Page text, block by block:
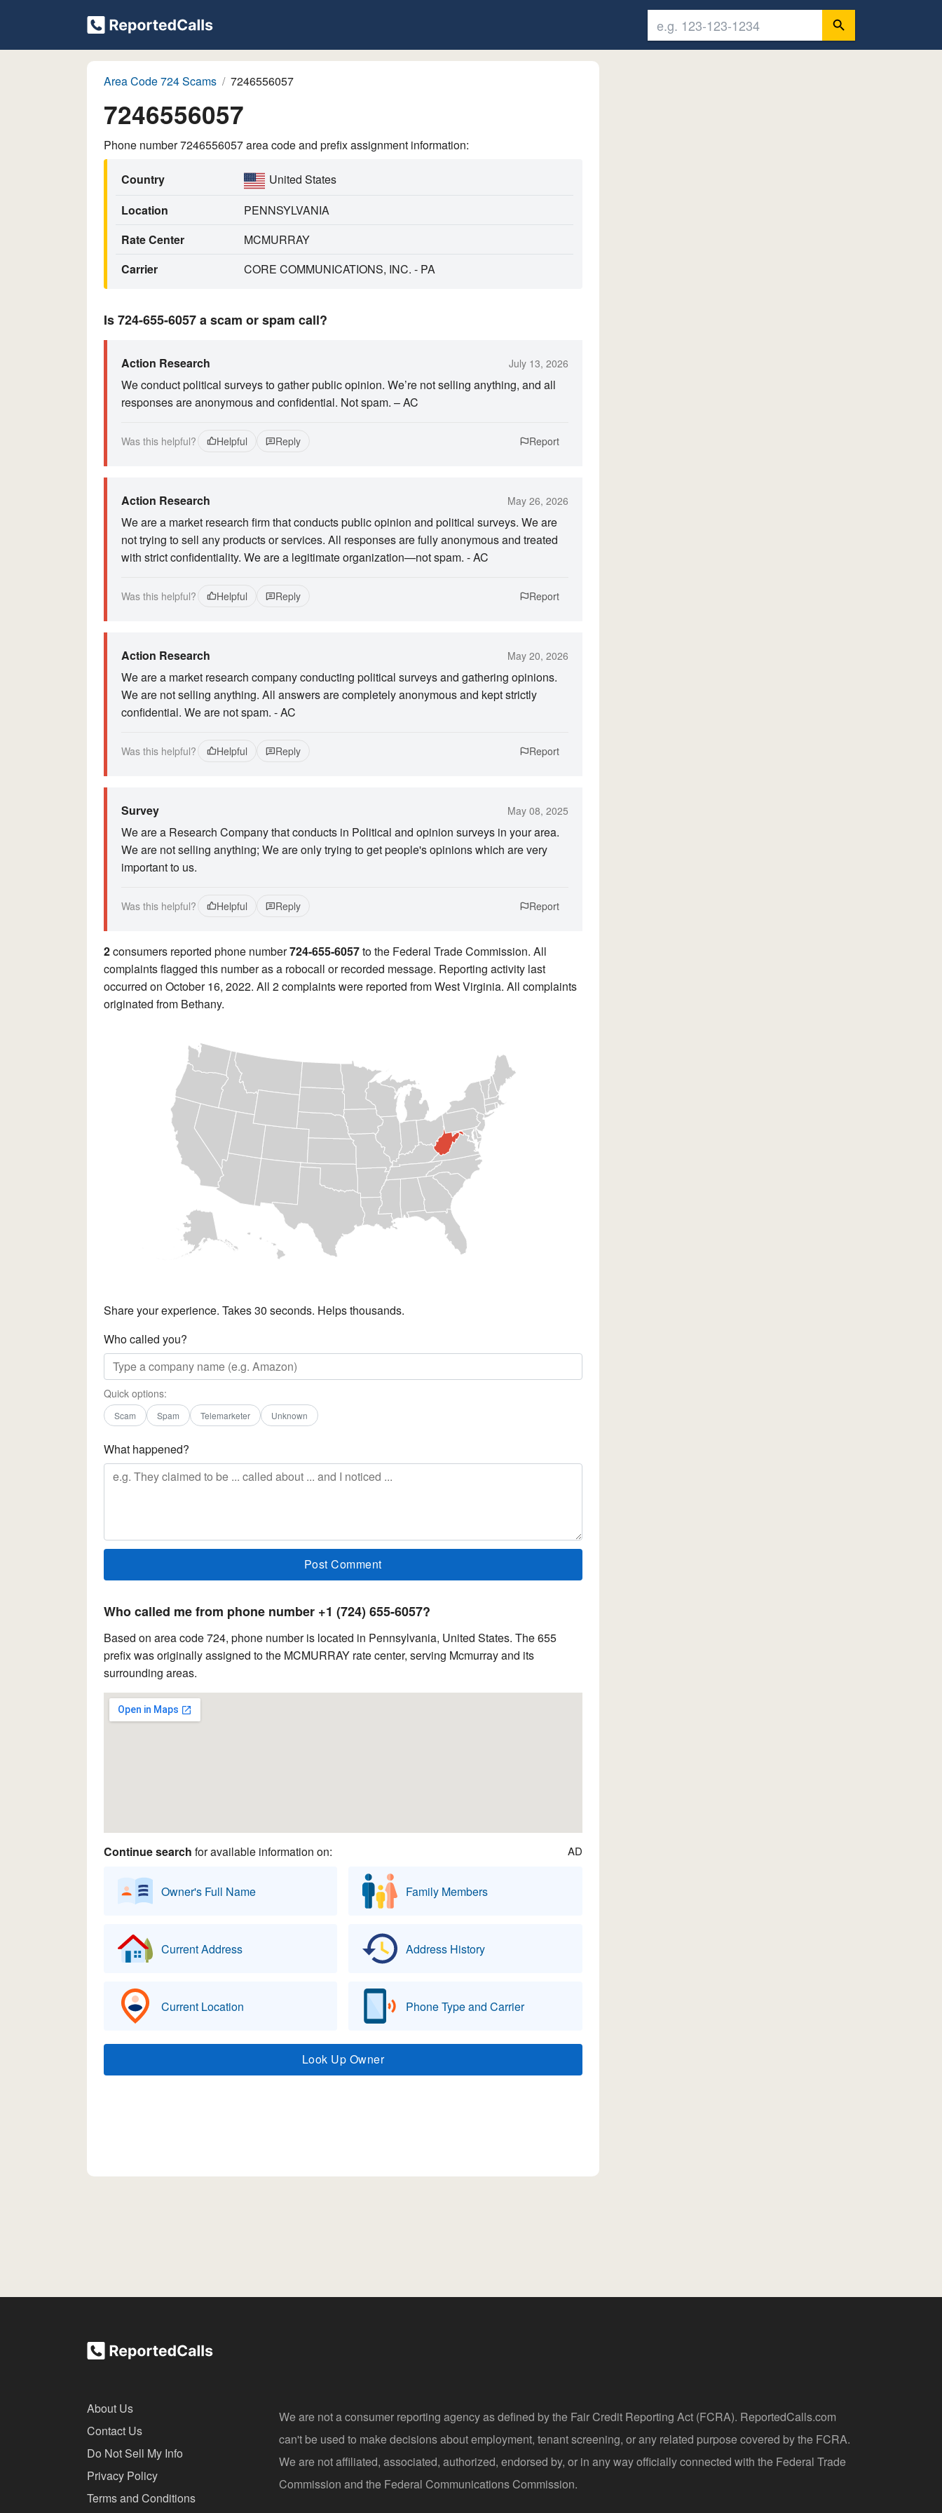
Area Code 724 Scams 7246556057
7246556057
Phone number 7246556057 area code and prefix assignment information:
Country
United States
Location
PENNSYLVANIA
Rate Center
MCMURRAY
Carrier
CORE COMMUNICATIONS, INC. - PA
Is 724-655-6057 a scam or spam call?
Action Research July 13, 2026
We conduct political surveys to gather public opinion. We’re not selling anything, and all
responses are anonymous and confidential. Not spam. – AC
Was this helpful? Helpful Reply Report
Action Research May 26, 2026
We are a market research firm that conducts public opinion and political surveys. We are
not trying to sell any products or services. All responses are fully anonymous and treated
with strict confidentiality. We are a legitimate organization—not spam. - AC
Was this helpful? Helpful Reply Report
Action Research May 20, 2026
We are a market research company conducting political surveys and gathering opinions.
We are not selling anything. All answers are completely anonymous and kept strictly
confidential. We are not spam. - AC
Was this helpful? Helpful Reply Report
Survey May 08, 2025
We are a Research Company that conducts in Political and opinion surveys in your area.
We are not selling anything; We are only trying to get people's opinions which are very
important to us.
Was this helpful? Helpful Reply Report
2consumers reported phone number724-655-6057to the Federal Trade Commission. All
complaints flagged this number as a robocall or recorded message. Reporting activity last
occurred on October 16, 2022. All 2 complaints were reported from West Virginia. All complaints
originated from Bethany.
Share your experience. Takes 30 seconds. Helps thousands.
Who called you?
Quick options:
Scam Spam Telemarketer Unknown
What happened?
Who called me from phone number +1 (724) 655-6057?
Based on area code 724, phone number is located in Pennsylvania, United States. The 655
prefix was originally assigned to the MCMURRAY rate center, serving Mcmurray and its
surrounding areas.
Continue search for available information on: AD
Owner's Full Name Family Members
Current Address Address History
Current Location Phone Type and Carrier
Look Up Owner
About Us
Contact Us
Do Not Sell My Info
Privacy Policy
Terms and Conditions
We are not a consumer reporting agency as defined by the Fair Credit Reporting Act (FCRA). ReportedCalls.com
can't be used to make decisions about employment, tenant screening, or any related purpose covered by the FCRA.
We are not affiliated, associated, authorized, endorsed by, or in any way officially connected with the Federal Trade
Commission and the Federal Communications Commission.